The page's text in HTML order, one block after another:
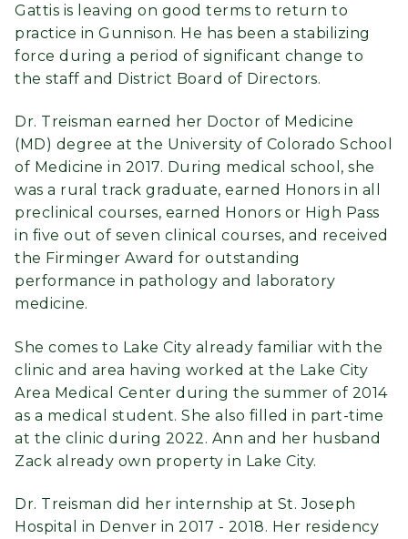
Gattis is leaving on good terms to return to
practice in Gunnison. He has been a stabilizing
force during a period of significant change to
the staff and District Board of Directors.
Dr. Treisman earned her Doctor of Medicine
(MD) degree at the University of Colorado School
of Medicine in 2017. During medical school, she
was a rural track graduate, earned Honors in all
preclinical courses, earned Honors or High Pass
in five out of seven clinical courses, and received
the Firminger Award for outstanding
performance in pathology and laboratory
medicine.
She comes to Lake City already familiar with the
clinic and area having worked at the Lake City
Area Medical Center during the summer of 2014
as a medical student. She also filled in part-time
at the clinic during 2022. Ann and her husband
Zack already own property in Lake City.
Dr. Treisman did her internship at St. Joseph
Hospital in Denver in 2017 - 2018. Her residency